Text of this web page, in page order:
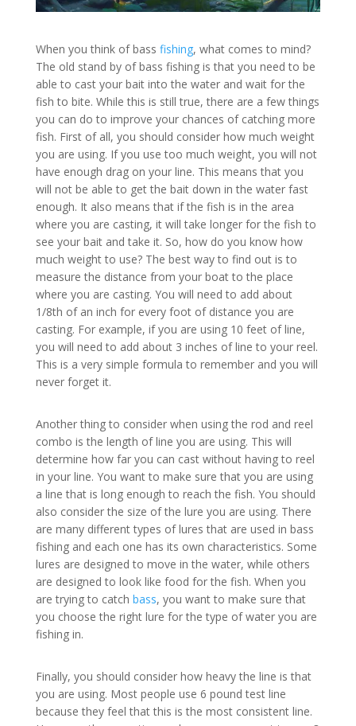
When you think of bass fishing, what comes to mind?
The old stand by of bass fishing is that you need to be
able to cast your bait into the water and wait for the
fish to bite. While this is still true, there are a few things
you can do to improve your chances of catching more
fish. First of all, you should consider how much weight
you are using. If you use too much weight, you will not
have enough drag on your line. This means that you
will not be able to get the bait down in the water fast
enough. It also means that if the fish is in the area
where you are casting, it will take longer for the fish to
see your bait and take it. So, how do you know how
much weight to use? The best way to find out is to
measure the distance from your boat to the place
where you are casting. You will need to add about
1/8th of an inch for every foot of distance you are
casting. For example, if you are using 10 feet of line,
you will need to add about 3 inches of line to your reel.
This is a very simple formula to remember and you will
never forget it.
Another thing to consider when using the rod and reel
combo is the length of line you are using. This will
determine how far you can cast without having to reel
in your line. You want to make sure that you are using
a line that is long enough to reach the fish. You should
also consider the size of the lure you are using. There
are many different types of lures that are used in bass
fishing and each one has its own characteristics. Some
lures are designed to move in the water, while others
are designed to look like food for the fish. When you
are trying to catch bass, you want to make sure that
you choose the right lure for the type of water you are
fishing in.
Finally, you should consider how heavy the line is that
you are using. Most people use 6 pound test line
because they feel that this is the most consistent line.